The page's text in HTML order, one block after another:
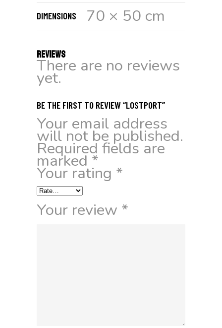
DIMENSIONS 70 × 50 cm
REVIEWS
There are no reviews
yet.
BE THE FIRST TO REVIEW “LOSTPORT”
Your email address
will not be published.
Required fields are
marked *
Your rating *
Your review *